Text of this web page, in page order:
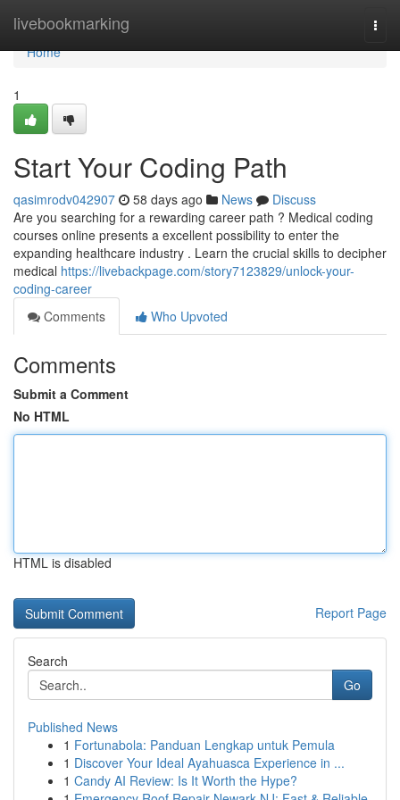
livebookmarking
Home
Home
1
Start Your Coding Path
qasimrodv042907 58 days ago News
Discuss
Are you searching for a rewarding career path ? Medical coding
courses online presents a excellent possibility to enter the
expanding healthcare industry . Learn the crucial skills to decipher
medical https://livebackpage.com/story7123829/unlock-your-
coding-career
Comments
Who Upvoted
Comments
Submit a Comment
No HTML
HTML is disabled
Report Page
Search
Go
Published News
1 Fortunabola: Panduan Lengkap untuk Pemula
1 Discover Your Ideal Ayahuasca Experience in ...
1 Candy AI Review: Is It Worth the Hype?